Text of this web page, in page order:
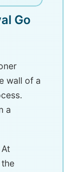
Go
wall of a
a